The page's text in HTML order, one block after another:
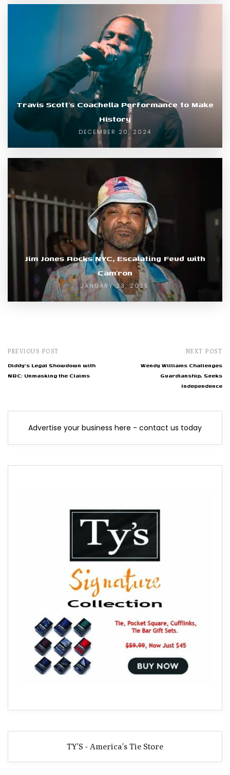
Travis Scott’s Coachella Performance to Make
History
DECEMBER 20, 2024
Jim Jones Rocks NYC, Escalating Feud with
Cam’ron
JANUARY 23, 2025
PREVIOUS POST
Diddy's Legal Showdown with
NBC: Unmasking the Claims
NEXT POST
Wendy Williams Challenges
Guardianship, Seeks
Independence
Advertise your business here - contact us today
TY'S - America's Tie Store